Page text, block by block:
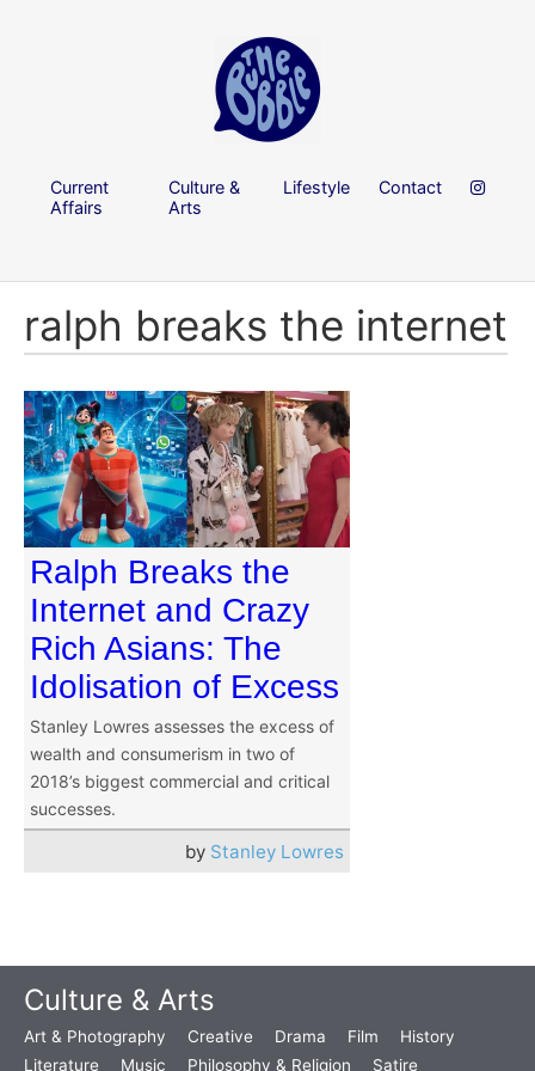
Current
Affairs
Culture &
Arts
Lifestyle Contact
ralph breaks the internet
Ralph Breaks the
Internet and Crazy
Rich Asians: The
Idolisation of Excess
Stanley Lowres assesses the excess of
wealth and consumerism in two of
2018’s biggest commercial and critical
successes.
by Stanley Lowres
Culture & Arts
Art & Photography Creative Drama Film
History
Literature
Music Philosophy & Religion Satire